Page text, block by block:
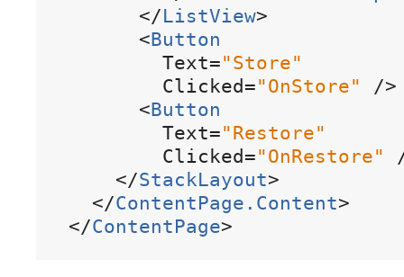
</ListView>
<Button
Text="Store"
Clicked ="OnStore" />
<Button
Text="Restore"
Clicked ="OnRestore"
</StackLayout>
</ContentPage . Content>
</ContentPage>